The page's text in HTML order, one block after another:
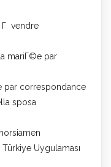
Г vendre
mariГ©e par
par correspondance
sposa
Uygulaması